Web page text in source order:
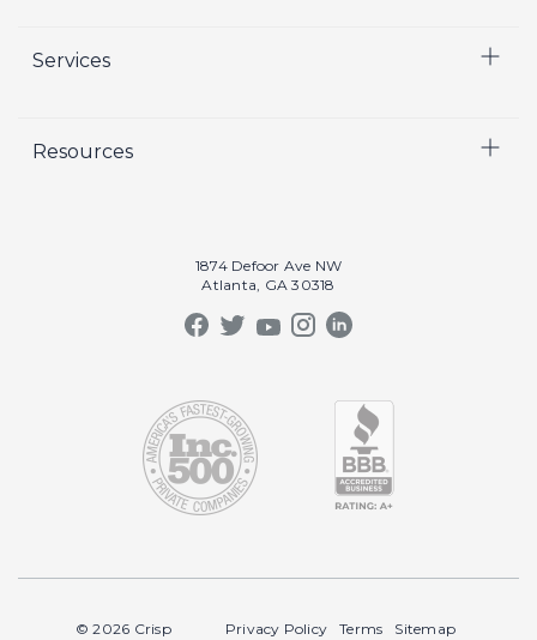
Who We Are
Crisp Cares
Services
Marketing
Resources
1874 Defoor Ave NW
Atlanta, GA 30318
© 2026 Crisp Privacy Policy Terms Sitemap